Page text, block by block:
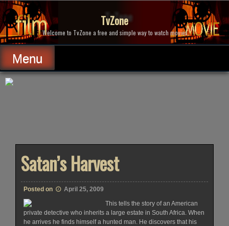
Skip
to
content
TvZone
Welcome to TvZone a free and simple way to watch movies.
Menu
Satan’s Harvest
Posted on
April 25, 2009
This tells the story of an American
private detective who inherits a large estate in South Africa. When
he arrives he finds himself a hunted man. He discovers that his